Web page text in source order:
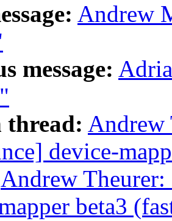
Andrew
message:
thread: Andrew
device-
Andrew
beta3